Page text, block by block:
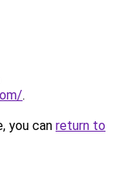
.
you can return to